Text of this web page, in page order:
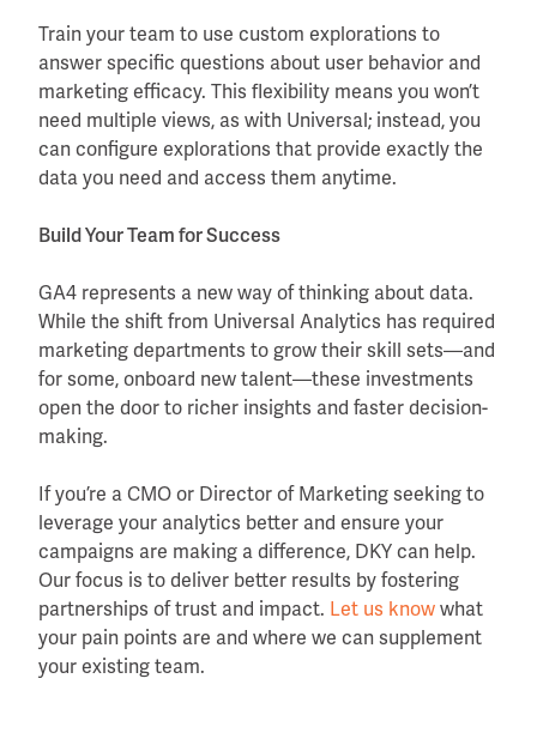
Train your team to use custom explorations to
answer specific questions about user behavior and
marketing efficacy. This flexibility means you won’t
need multiple views, as with Universal; instead, you
can configure explorations that provide exactly the
data you need and access them anytime.
Build Your Team for Success
GA4 represents a new way of thinking about data.
While the shift from Universal Analytics has required
marketing departments to grow their skill sets—and
for some, onboard new talent—these investments
open the door to richer insights and faster decision-
making.
If you’re a CMO or Director of Marketing seeking to
leverage your analytics better and ensure your
campaigns are making a difference, DKY can help.
Our focus is to deliver better results by fostering
partnerships of trust and impact. Let us knowwhat
your pain points are and where we can supplement
your existing team.